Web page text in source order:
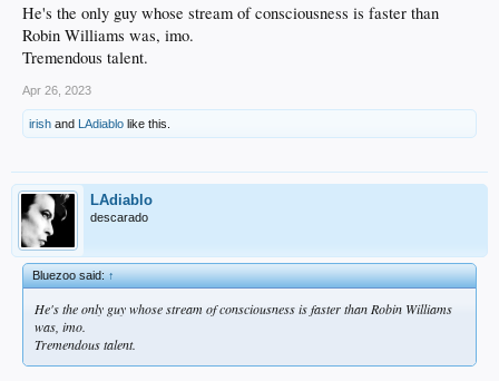
He's the only guy whose stream of consciousness is faster than
Robin Williams was, imo.
Tremendous talent.
Apr 26, 2023
irish and LAdiablo like this.
LAdiablo
descarado
Bluezoo said:↑
He's the only guy whose stream of consciousness is faster than Robin Williams
was, imo.
Tremendous talent.